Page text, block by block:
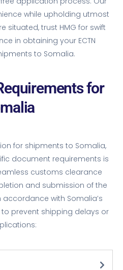
while upholding utmost
situated, trust HMG for swift
in obtaining your ECTN
to Somalia.
for
for shipments to Somalia,
document requirements is
customs clearance
and submission of the
with Somalia’s
prevent shipping delays or